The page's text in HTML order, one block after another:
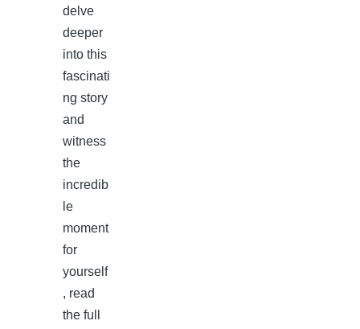
delve
deeper
into this
fascinati
ng story
and
witness
the
incredib
le
moment
for
yourself
, read
the full